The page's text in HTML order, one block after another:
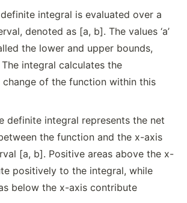
integral is evaluated over a
denoted as [a, b]. The values ‘a’
the lower and upper bounds,
integral calculates the
change of the function within this
definite integral represents the net
the function and the x-axis
[a, b]. Positive areas above the x-
positively to the integral, while
below the x-axis contribute